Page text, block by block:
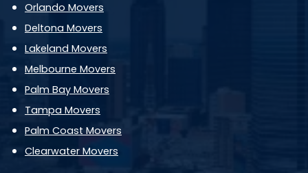
Orlando Movers
Deltona Movers
Lakeland Movers
Melbourne Movers
Palm Bay Movers
Tampa Movers
Palm Coast Movers
Clearwater Movers